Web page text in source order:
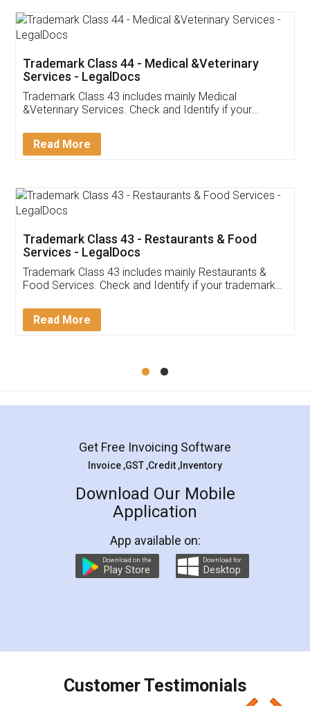
Akhil Chennupati
Thank you Legal docs! I've applied FSSAI
(Pooja) was prompt and very helpful. I had to
reach out to them periodically because of an
input error from my end. Pooja was very patient
in handling this issue. She had assisted me till
Mohit Koul
Rental Agreement
LegalDocs is an excellent and professional
online service which helps you step by step in
preparation and registration. They helped me in
preparing my Rental Agreement as a Tenant at
the comfort of my home and even did a second
charges online) which again makes the whole
final amt to be paid as well as discount coupons
which I liked alot 😋 I would recommend people